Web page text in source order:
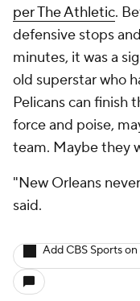
Regulation
Terms Of Use
Minors' Privacy Policy
Closed Captioning
Help
YouTube
Instagram